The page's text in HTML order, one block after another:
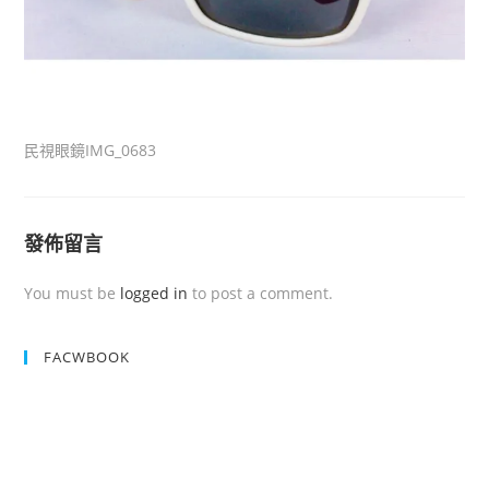
民視眼鏡IMG_0683
發佈留言
You must be logged in to post a comment.
FACWBOOK